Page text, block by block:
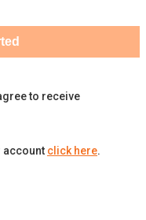
to receive
account click here.